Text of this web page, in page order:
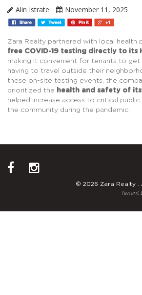
Alin Istrate November 11, 2025
Zara Realty partnered with local health
free COVID-19 testing directly to its
making it convenient for tenants to
having to travel outside their
these on-site testing events, the
prioritized the health and safety of
helped increase access to critical public
the community during the pandemic.
© 2026 Zara Realty .
Tenant